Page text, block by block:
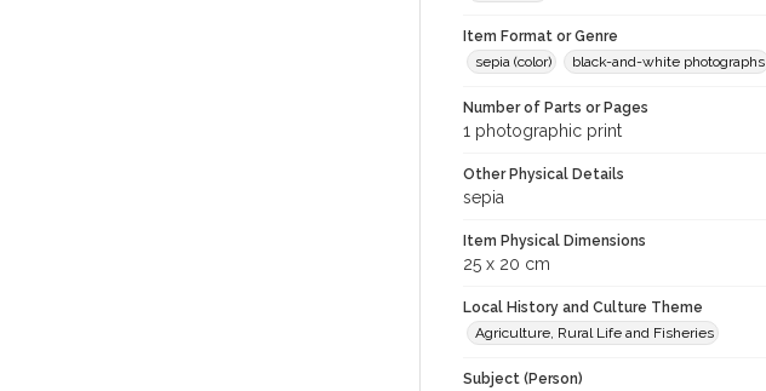
Item Format or Genre
sepia (color)
black-and-white photographs
Number of Parts or Pages
1 photographic print
Other Physical Details
sepia
Item Physical Dimensions
25 x 20 cm
Local History and Culture Theme
Agriculture, Rural Life and Fisheries
Subject (Person)